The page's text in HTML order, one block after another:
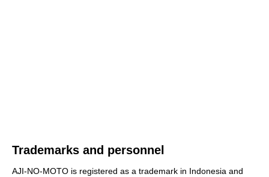
Trademarks and personnel
AJI-NO-MOTO is registered as a trademark in Indonesia and